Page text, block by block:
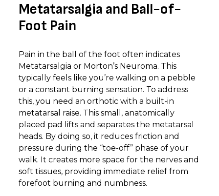
Metatarsalgia and Ball-of-
Foot Pain
Pain in the ball of the foot often indicates
Metatarsalgia or Morton’s Neuroma. This
typically feels like you’re walking on a pebble
or a constant burning sensation. To address
this, you need an orthotic with a built-in
metatarsal raise. This small, anatomically
placed pad lifts and separates the metatarsal
heads. By doing so, it reduces friction and
pressure during the “toe-off” phase of your
walk. It creates more space for the nerves and
soft tissues, providing immediate relief from
forefoot burning and numbness.